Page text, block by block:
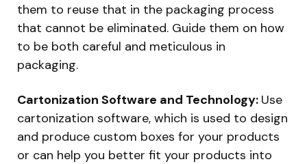
them to reuse that in the packaging process
that cannot be eliminated. Guide them on how
to be both careful and meticulous in
packaging.
Cartonization Software and Technology: Use
cartonization software, which is used to design
and produce custom boxes for your products
or can help you better fit your products into